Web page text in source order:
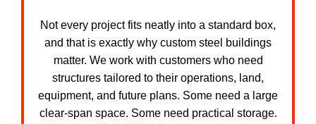
Not every project fits neatly into a standard box,
and that is exactly why custom steel buildings
matter. We work with customers who need
structures tailored to their operations, land,
equipment, and future plans. Some need a large
clear-span space. Some need practical storage.